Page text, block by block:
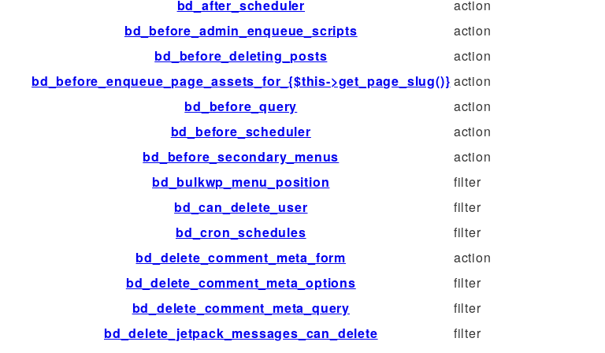
bd_after_scheduler
action
bd_before_admin_enqueue_scripts
action
bd_before_deleting_posts
action
bd_before_enqueue_page_assets_for_{$this->get_page_slug()} action
bd_before_query
action
bd_before_scheduler
action
bd_before_secondary_menus
action
bd_bulkwp_menu_position
filter
bd_can_delete_user
filter
bd_cron_schedules
filter
bd_delete_comment_meta_form
action
bd_delete_comment_meta_options
filter
bd_delete_comment_meta_query
filter
bd_delete_jetpack_messages_can_delete
filter